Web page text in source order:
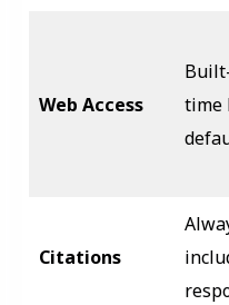
Web Access
time
Citations